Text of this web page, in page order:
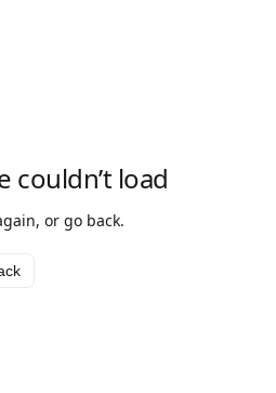
couldn’t load
or go back.